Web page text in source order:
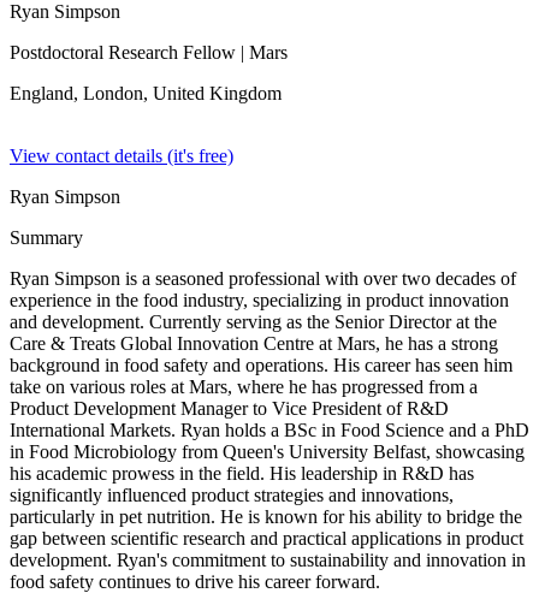
Ryan Simpson
Postdoctoral Research Fellow | Mars
England, London, United Kingdom
View contact details (it's free)
Ryan Simpson
Summary
Ryan Simpson is a seasoned professional with over two decades of
experience in the food industry, specializing in product innovation
and development. Currently serving as the Senior Director at the
Care & Treats Global Innovation Centre at Mars, he has a strong
background in food safety and operations. His career has seen him
take on various roles at Mars, where he has progressed from a
Product Development Manager to Vice President of R&D
International Markets. Ryan holds a BSc in Food Science and a PhD
in Food Microbiology from Queen's University Belfast, showcasing
his academic prowess in the field. His leadership in R&D has
significantly influenced product strategies and innovations,
particularly in pet nutrition. He is known for his ability to bridge the
gap between scientific research and practical applications in product
development. Ryan's commitment to sustainability and innovation in
food safety continues to drive his career forward.